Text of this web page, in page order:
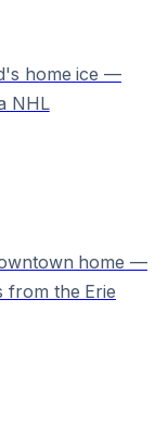
home ice —
NHL
home —
from the Erie